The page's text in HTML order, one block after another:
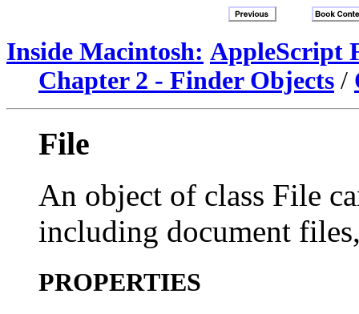
Inside Macintosh: AppleScript
Chapter 2 - Finder Objects /
File
An object of class File
including document
PROPERTIES